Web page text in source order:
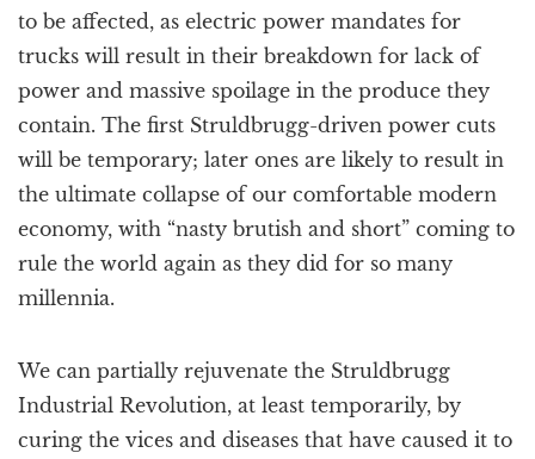
to be affected, as electric power mandates for
trucks will result in their breakdown for lack of
power and massive spoilage in the produce they
contain. The first Struldbrugg-driven power cuts
will be temporary; later ones are likely to result in
the ultimate collapse of our comfortable modern
economy, with “nasty brutish and short” coming to
rule the world again as they did for so many
millennia.
We can partially rejuvenate the Struldbrugg
Industrial Revolution, at least temporarily, by
curing the vices and diseases that have caused it to